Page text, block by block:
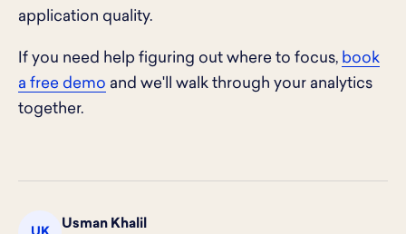
application quality.
If you need help figuring out where to focus, book
a free demo and we'll walk through your analytics
together.
Usman Khalil